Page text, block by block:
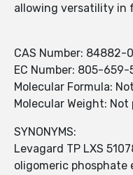
allowing versatility in
CAS Number: 84882-
EC Number: 805-659-
Molecular Formula:
Molecular Weight:
SYNONYMS:
Levagard TP LXS
oligomeric phosphate